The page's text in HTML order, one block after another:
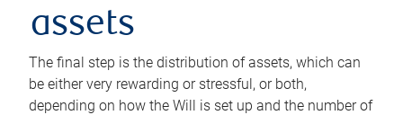
assets
The final step is the distribution of assets, which can
be either very rewarding or stressful, or both,
depending on how the Will is set up and the number of